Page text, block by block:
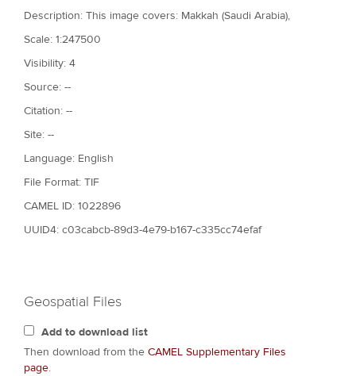
Description: This image covers: Makkah (Saudi Arabia),
Scale: 1:247500
Visibility: 4
Source: --
Citation: --
Site: --
Language: English
File Format: TIF
CAMEL ID: 1022896
UUID4: c03cabcb-89d3-4e79-b167-c335cc74efaf
Geospatial Files
Add to download list
Then download from the CAMEL Supplementary Files
page.